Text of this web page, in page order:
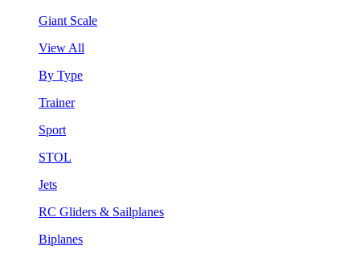
Giant Scale
View All
By Type
Trainer
Sport
STOL
Jets
RC Gliders & Sailplanes
Biplanes